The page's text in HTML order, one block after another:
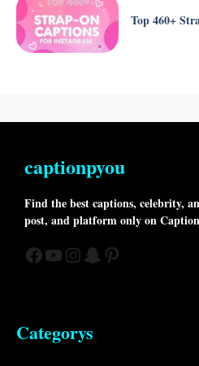
Top 460+
captionpyou
Find the best captions, celebrity,
post, and platform only on
Facebook
YouTube
Instagram
Snapchat
Pinterest
Categorys